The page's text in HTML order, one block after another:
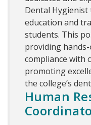
Dental
education and
students. This
providing
compliance with
promoting
the college’s
Human